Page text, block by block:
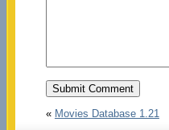
« Movies Database 1.21